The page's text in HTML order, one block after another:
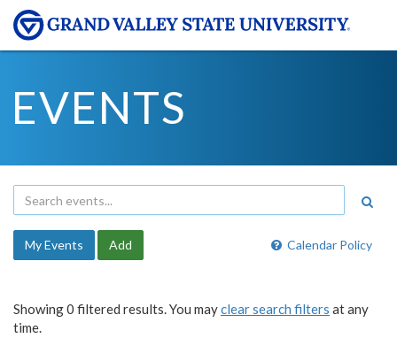
EVENTS
Calendar Policy
My Events Add
Showing 0 filtered results. You mayclear search filters at any
time.